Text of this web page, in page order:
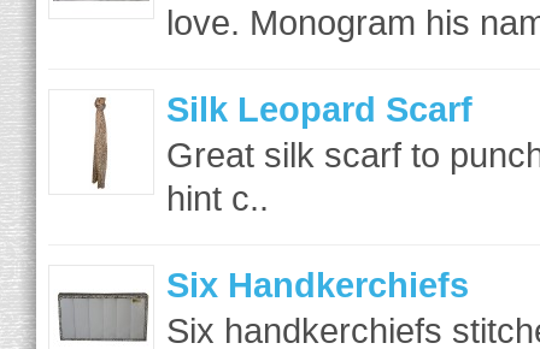
love. Monogram his
Silk Leopard Scarf
Great silk scarf to
hint c..
Six Handkerchiefs
Six handkerchiefs